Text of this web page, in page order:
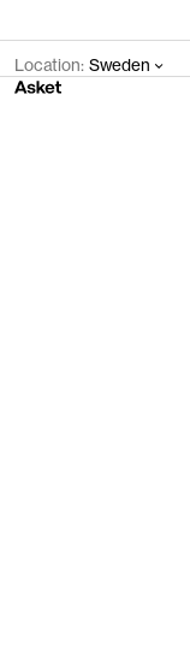
Location: Sweden